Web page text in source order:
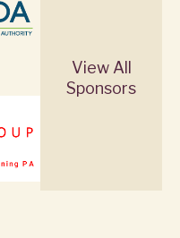
View All
Sponsors